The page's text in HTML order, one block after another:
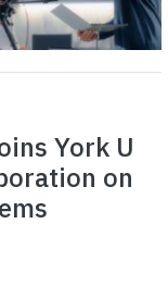
York U
on